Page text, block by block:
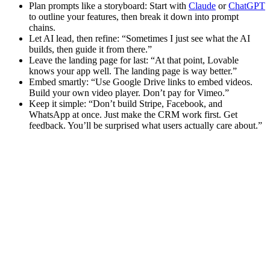
Plan prompts like a storyboard: Start with Claude orChatGPT
to outline your features, then break it down into prompt
chains.
Let AI lead, then refine: “Sometimes I just see what the AI
builds, then guide it from there.”
Leave the landing page for last: “At that point, Lovable
knows your app well. The landing page is way better.”
Embed smartly: “Use Google Drive links to embed videos.
Build your own video player. Don’t pay for Vimeo.”
Keep it simple: “Don’t build Stripe, Facebook, and
WhatsApp at once. Just make the CRM work first. Get
feedback. You’ll be surprised what users actually care about.”